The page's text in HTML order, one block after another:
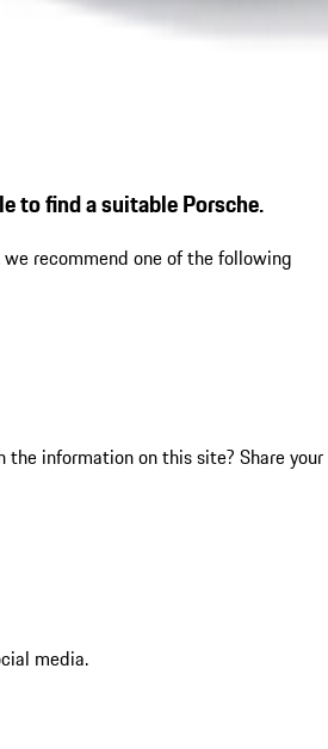
to find a suitable Porsche.
we recommend one of the following
the information on this site? Share your
media.